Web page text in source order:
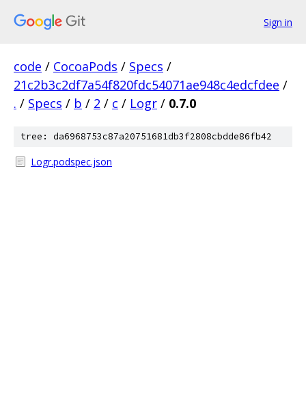
Sign in
code / CocoaPods / Specs /
21c2b3c2df7a54f820fdc54071ae948c4edcfdee /
. / Specs / b / 2 / c / Logr / 0.7.0
tree: da6968753c87a20751681db3f2808cbdde86fb42
Logr.podspec.json